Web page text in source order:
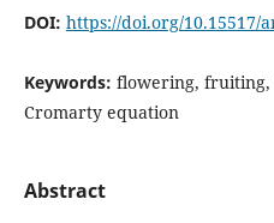
DOI: https://doi.org/10.15517/
Keywords: flowering, fruiting,
Cromarty equation
Abstract